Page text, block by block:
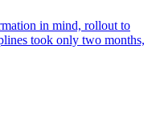
in mind, rollout to
took only two months,